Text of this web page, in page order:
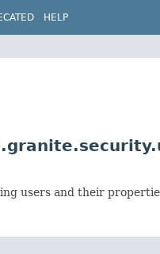
HELP
users and their